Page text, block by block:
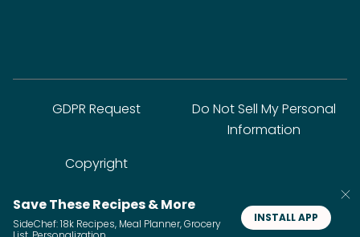
© SideChef Inc. All rights reserved.
GDPR Request
Do Not Sell My Personal
Information
Copyright
Save These Recipes & More
SideChef: 18k Recipes, Meal Planner, Grocery
INSTALL APP